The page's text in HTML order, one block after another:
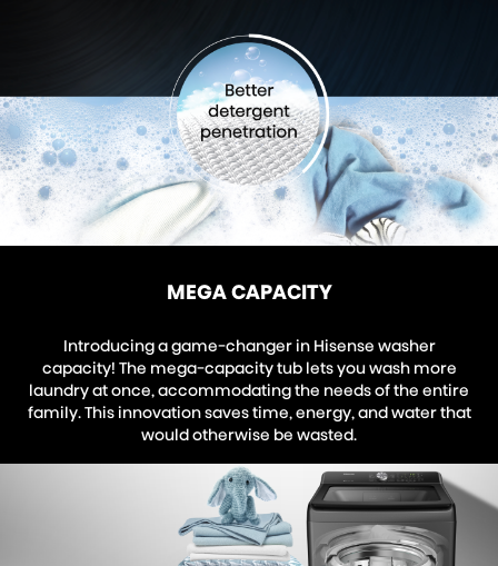
MEGA CAPACITY
Introducing a game-changer in Hisense washer
capacity! The mega-capacity tub lets you wash more
laundry at once, accommodating the needs of the entire
family. This innovation saves time, energy, and water that
would otherwise be wasted.